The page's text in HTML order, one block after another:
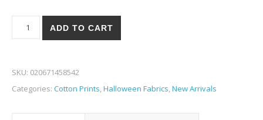
Moda Owl O Ween 94-16 quantity
ADD TO CART
SKU: 020671458542
Categories: Cotton Prints,Halloween Fabrics,New Arrivals